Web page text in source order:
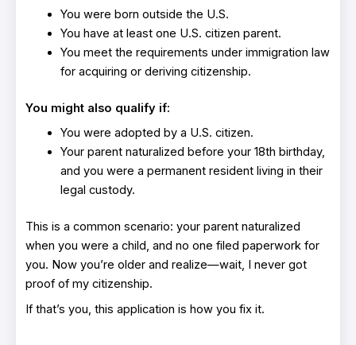
You were born outside the U.S.
You have at least one U.S. citizen parent.
You meet the requirements under immigration law
for acquiring or deriving citizenship.
You might also qualify if:
You were adopted by a U.S. citizen.
Your parent naturalized before your 18th birthday,
and you were a permanent resident living in their
legal custody.
This is a common scenario: your parent naturalized
when you were a child, and no one filed paperwork for
you. Now you’re older and realize—wait, I never got
proof of my citizenship.
If that’s you, this application is how you fix it.